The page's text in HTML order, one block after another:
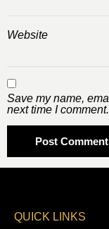
Website
Save my name,
next time I comment.
QUICK LINKS